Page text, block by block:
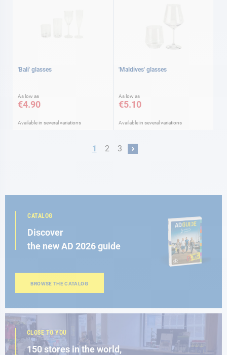
'Bali' glasses
As low as
€4.90
Available in several variations
'Maldives' glasses
As low as
€5.10
Available in several variations
Page
You're currently reading page
1 Page
2 Page
3 Page
Next
CATALOG
Discover
the new AD 2026 guide
BROWSE THE CATALOG
CLOSE TO YOU
150 stores in the world,